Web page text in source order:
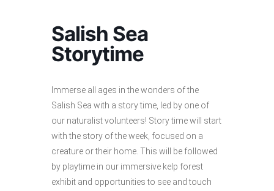
Salish Sea
Storytime
Immerse all ages in the wonders of the
Salish Sea with a story time, led by one of
our naturalist volunteers! Story time will start
with the story of the week, focused on a
creature or their home. This will be followed
by playtime in our immersive kelp forest
exhibit and opportunities to see and touch